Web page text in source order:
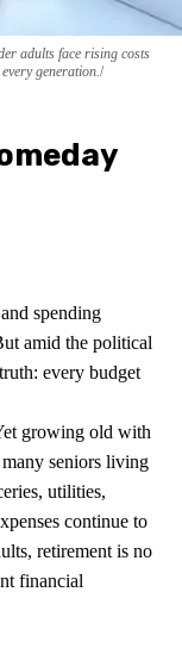
adults face rising costs
generation.
spending
amid the political
every budget
growing old with
seniors living
utilities,
continue to
retirement is no
financial